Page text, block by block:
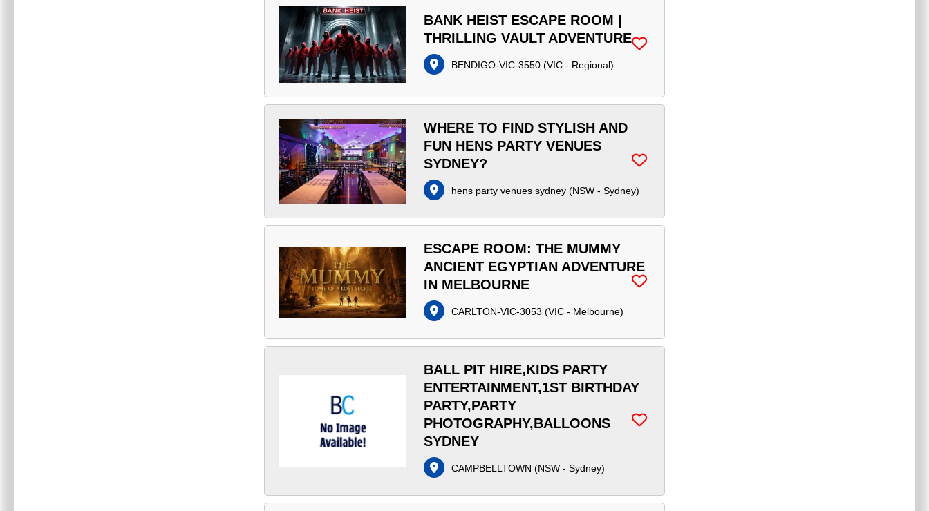
BANK HEIST ESCAPE ROOM |
THRILLING VAULT ADVENTURE
BENDIGO-VIC-3550 (VIC - Regional)
WHERE TO FIND STYLISH AND
FUN HENS PARTY VENUES
SYDNEY?
hens party venues sydney (NSW - Sydney)
ESCAPE ROOM: THE MUMMY
ANCIENT EGYPTIAN ADVENTURE
IN MELBOURNE
CARLTON-VIC-3053 (VIC - Melbourne)
BALL PIT HIRE,KIDS PARTY
ENTERTAINMENT,1ST BIRTHDAY
PARTY,PARTY
PHOTOGRAPHY,BALLOONS
SYDNEY
CAMPBELLTOWN (NSW - Sydney)